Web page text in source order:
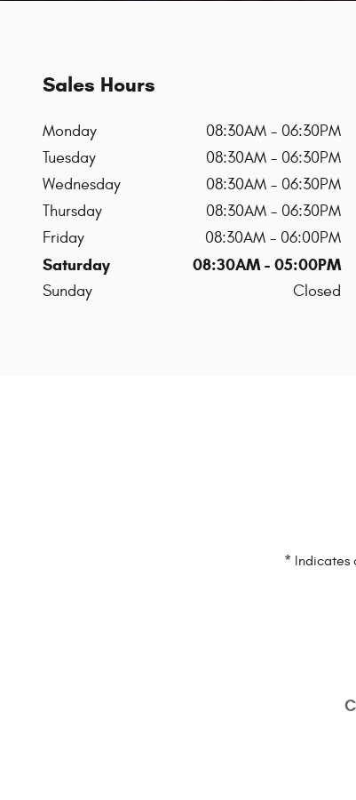
Sales Hours
Monday
08:30AM - 06:30PM
Tuesday
08:30AM - 06:30PM
Wednesday
08:30AM - 06:30PM
Thursday
08:30AM - 06:30PM
Friday
08:30AM - 06:00PM
Saturday 08:30AM - 05:00PM
Sunday Closed
* Indicates